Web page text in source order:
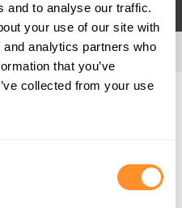
and to analyse our traffic.
your use of our site with
analytics partners who
that you’ve
collected from your use